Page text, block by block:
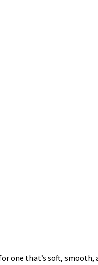
one that’s soft, smooth,